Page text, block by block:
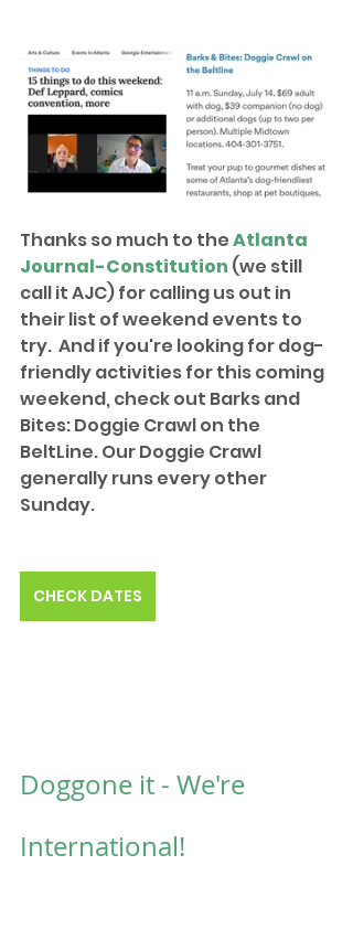
Thanks so much to the Atlanta
Journal-Constitution (we still
call it AJC) for calling us out in
their list of weekend events to
try.  And if you're looking for dog-
friendly activities for this coming
weekend, check out Barks and
Bites: Doggie Crawl on the
BeltLine. Our Doggie Crawl
generally runs every other
Sunday.
CHECK DATES
Doggone it - We're
International!